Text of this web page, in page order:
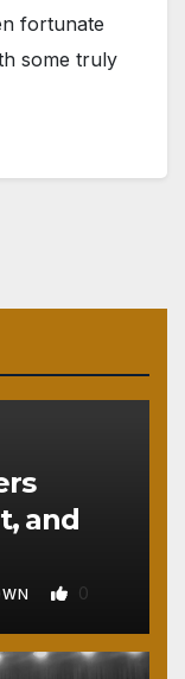
fortunate
some truly
and
0